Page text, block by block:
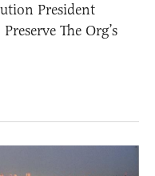
President
The Org’s